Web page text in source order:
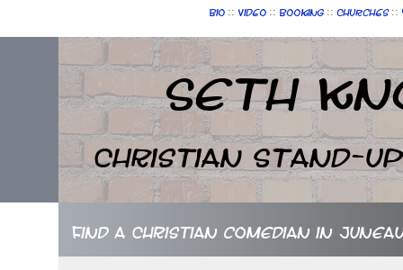
Bio :: Video :: Booking :: Churches ::
Seth
Christian Stand-up
Find a Christian comedian in